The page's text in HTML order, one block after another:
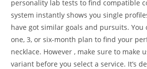
personality lab tests to find compatible
system instantly shows you single
have got similar goals and pursuits. You
one, 3, or six-month plan to find your
necklace. However , make sure to make
variant before you select a service. It’s